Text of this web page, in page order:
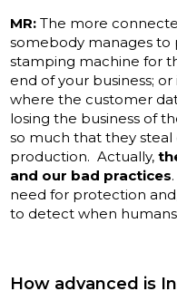
MR: The more
somebody manages to
stamping machine for
end of your business;
where the customer
losing the business of
so much that they
production. Actually,
and our bad practices
need for protection
to detect when humans
How advanced is